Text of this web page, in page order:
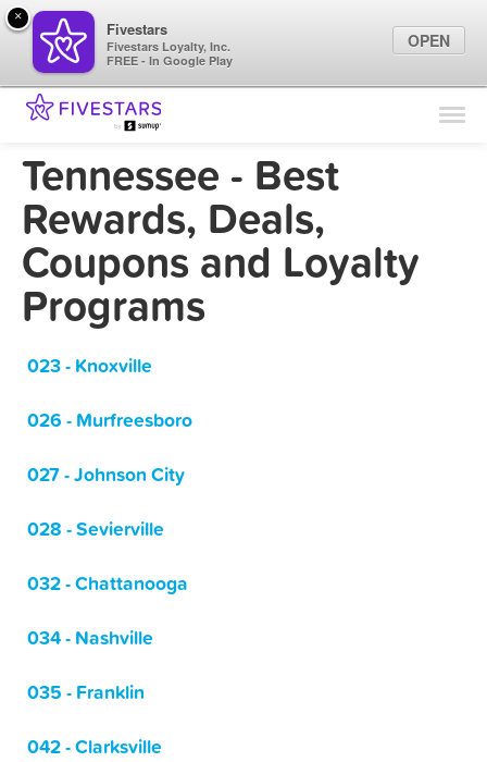
Find Locations
Marketing Tips
Tennessee - Best
Rewards, Deals,
Coupons and Loyalty
Programs
023 - Knoxville
026 - Murfreesboro
027 - Johnson City
028 - Sevierville
032 - Chattanooga
034 - Nashville
035 - Franklin
042 - Clarksville
×
Fivestars
Fivestars Loyalty, Inc.
FREE - In Google Play
OPEN